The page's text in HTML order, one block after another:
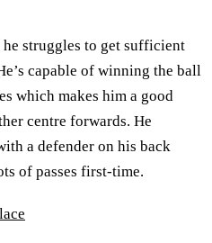
struggles to get sufficient
capable of winning the ball
which makes him a good
centre forwards. He
a defender on his back
of passes first-time.